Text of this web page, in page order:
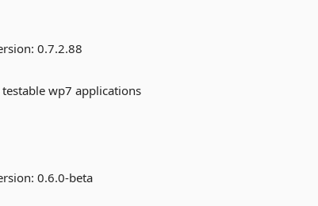
0.7.2.88
wp7 applications
0.6.0-beta